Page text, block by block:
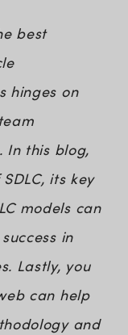
best
hinges on
In this blog,
its key
models can
in
Lastly, you
can help
and